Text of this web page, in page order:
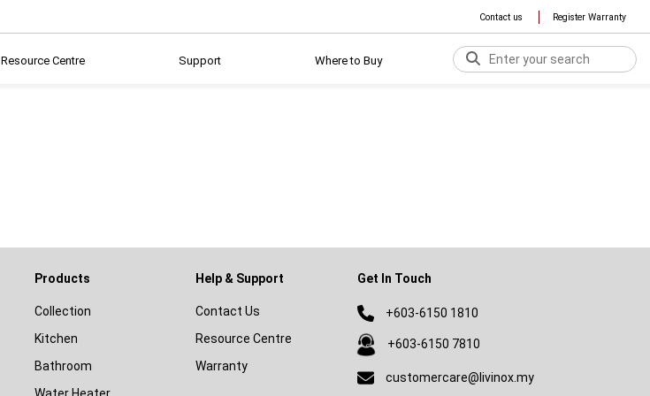
Contact us Register Warranty
Resource Centre Support Where to Buy
Products
Collection
Kitchen
Bathroom
Help & Support
Contact Us
Resource Centre
Warranty
Get In Touch
+603-6150 1810
+603-6150 7810
customercare@livinox.my